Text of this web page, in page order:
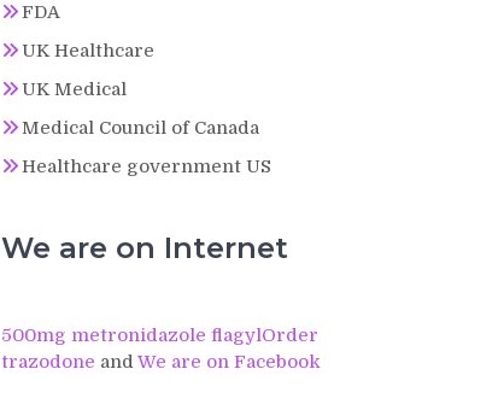
FDA
UK Healthcare
UK Medical
Medical Council of Canada
Healthcare government US
We are on Internet
500mg metronidazole flagylOrder
trazodone and We are on Facebook